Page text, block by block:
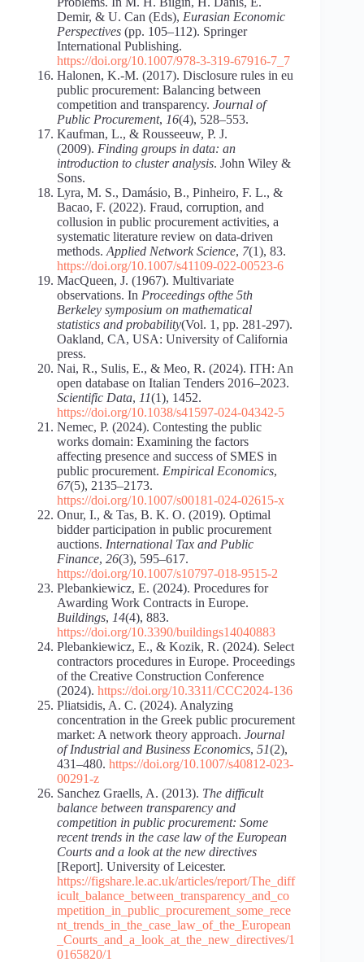
Demir, & U. Can (Eds), Eurasian Economic
Perspectives (pp. 105–112). Springer
International Publishing.
https://doi.org/10.1007/978-3-319-67916-7_7
Halonen, K.-M. (2017). Disclosure rules in eu
public procurement: Balancing between
competition and transparency. Journal of
Public Procurement, 16(4), 528–553.
Kaufman, L., & Rousseeuw, P. J.
(2009). Finding groups in data: an
introduction to cluster analysis. John Wiley &
Sons.
Lyra, M. S., Damásio, B., Pinheiro, F. L., &
Bacao, F. (2022). Fraud, corruption, and
collusion in public procurement activities, a
systematic literature review on data-driven
methods. Applied Network Science, 7(1), 83.
https://doi.org/10.1007/s41109-022-00523-6
MacQueen, J. (1967). Multivariate
observations. In Proceedings ofthe 5th
Berkeley symposium on mathematical
statistics and probability(Vol. 1, pp. 281-297).
Oakland, CA, USA: University of California
press.
Nai, R., Sulis, E., & Meo, R. (2024). ITH: An
open database on Italian Tenders 2016–2023.
Scientific Data, 11(1), 1452.
https://doi.org/10.1038/s41597-024-04342-5
Nemec, P. (2024). Contesting the public
works domain: Examining the factors
affecting presence and success of SMES in
public procurement. Empirical Economics,
67(5), 2135–2173.
https://doi.org/10.1007/s00181-024-02615-x
Onur, I., & Tas, B. K. O. (2019). Optimal
bidder participation in public procurement
auctions. International Tax and Public
Finance, 26(3), 595–617.
https://doi.org/10.1007/s10797-018-9515-2
Plebankiewicz, E. (2024). Procedures for
Awarding Work Contracts in Europe.
Buildings, 14(4), 883.
https://doi.org/10.3390/buildings14040883
Plebankiewicz, E., & Kozik, R. (2024). Select
contractors procedures in Europe. Proceedings
of the Creative Construction Conference
(2024). https://doi.org/10.3311/CCC2024-136
Pliatsidis, A. C. (2024). Analyzing
concentration in the Greek public procurement
market: A network theory approach. Journal
of Industrial and Business Economics, 51(2),
431–480. https://doi.org/10.1007/s40812-023-
00291-z
Sanchez Graells, A. (2013). The difficult
balance between transparency and
competition in public procurement: Some
recent trends in the case law of the European
Courts and a look at the new directives
[Report]. University of Leicester.
https://figshare.le.ac.uk/articles/report/The_diff
icult_balance_between_transparency_and_co
mpetition_in_public_procurement_some_rece
nt_trends_in_the_case_law_of_the_European
_Courts_and_a_look_at_the_new_directives/1
0165820/1